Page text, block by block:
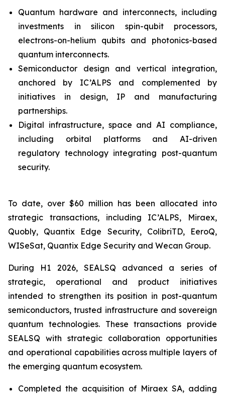
Quantum hardware and interconnects, including
investments in silicon spin-qubit processors,
electrons-on-helium qubits and photonics-based
quantum interconnects.
Semiconductor design and vertical integration,
anchored by IC’ALPS and complemented by
initiatives in design, IP and manufacturing
partnerships.
Digital infrastructure, space and AI compliance,
including orbital platforms and AI-driven
regulatory technology integrating post-quantum
security.
To date, over $60 million has been allocated into
strategic transactions, including IC’ALPS, Miraex,
Quobly, Quantix Edge Security, ColibriTD, EeroQ,
WISeSat, Quantix Edge Security and Wecan Group.
During H1 2026, SEALSQ advanced a series of
strategic, operational and product initiatives
intended to strengthen its position in post-quantum
semiconductors, trusted infrastructure and sovereign
quantum technologies. These transactions provide
SEALSQ with strategic collaboration opportunities
and operational capabilities across multiple layers of
the emerging quantum ecosystem.
Completed the acquisition of Miraex SA, adding